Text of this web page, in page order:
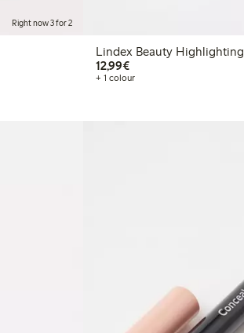
Right now 3 for 2
Lindex Beauty
12,99€€12.99
+ 1 colour